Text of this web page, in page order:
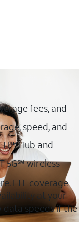
fees, and
speed, and
Hub and
5G℠ wireless
LTE coverage
at your
data speeds if the